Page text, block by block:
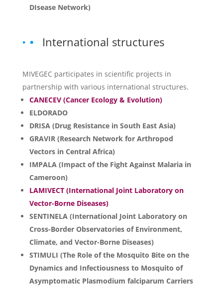
DIsease Network)
International structures
MIVEGEC participates in scientific projects in
partnership with various international structures.
CANECEV (Cancer Ecology & Evolution)
ELDORADO
DRISA (Drug Resistance in South East Asia)
GRAVIR (Research Network for Arthropod
Vectors in Central Africa)
IMPALA (Impact of the Fight Against Malaria in
Cameroon)
LAMIVECT (International Joint Laboratory on
Vector-Borne Diseases)
SENTINELA (International Joint Laboratory on
Cross-Border Observatories of Environment,
Climate, and Vector-Borne Diseases)
STIMULI (The Role of the Mosquito Bite on the
Dynamics and Infectiousness to Mosquito of
Asymptomatic Plasmodium falciparum Carriers